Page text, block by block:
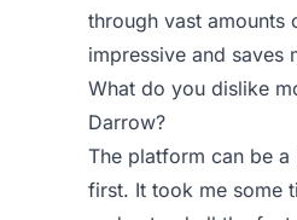
through vast amounts
impressive and saves
What do you dislike
Darrow?
The platform can be
first. It took me some